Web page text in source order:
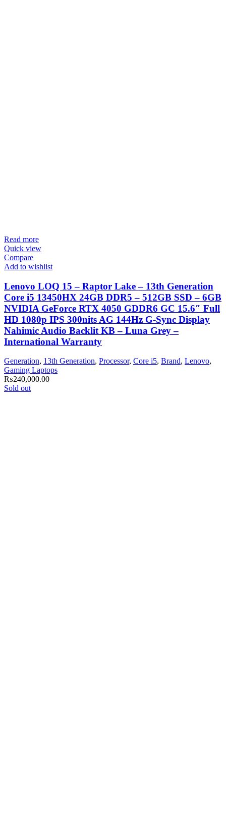
Read more
Quick view
Compare
Add to wishlist
Lenovo LOQ 15 – Raptor Lake – 13th Generation
Core i5 13450HX 24GB DDR5 – 512GB SSD – 6GB
NVIDIA GeForce RTX 4050 GDDR6 GC 15.6″ Full
HD 1080p IPS 300nits AG 144Hz G-Sync Display
Nahimic Audio Backlit KB – Luna Grey –
International Warranty
Generation, 13th Generation, Processor, Core i5, Brand, Lenovo,
Gaming Laptops
₨240,000.00
Sold out